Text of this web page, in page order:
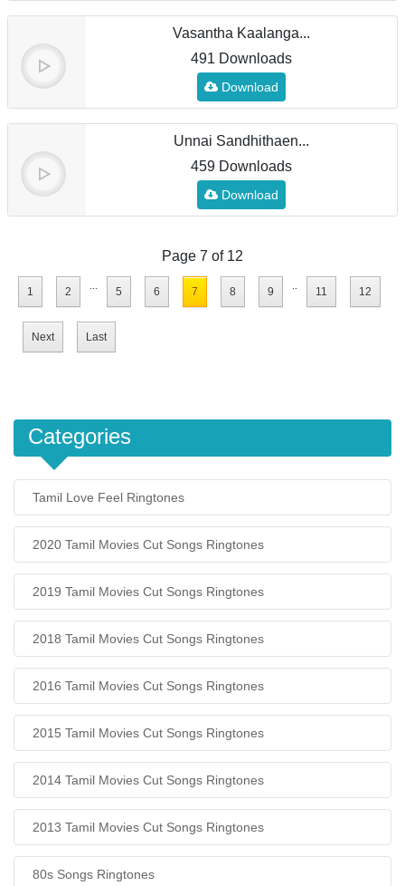
Vasantha Kaalanga...
491 Downloads
Download
Unnai Sandhithaen...
459 Downloads
Download
Page 7 of 12
1 2 ... 5 6 7 8 9 .. 11 12
Next Last
Categories
Tamil Love Feel Ringtones
2020 Tamil Movies Cut Songs Ringtones
2019 Tamil Movies Cut Songs Ringtones
2018 Tamil Movies Cut Songs Ringtones
2016 Tamil Movies Cut Songs Ringtones
2015 Tamil Movies Cut Songs Ringtones
2014 Tamil Movies Cut Songs Ringtones
2013 Tamil Movies Cut Songs Ringtones
80s Songs Ringtones